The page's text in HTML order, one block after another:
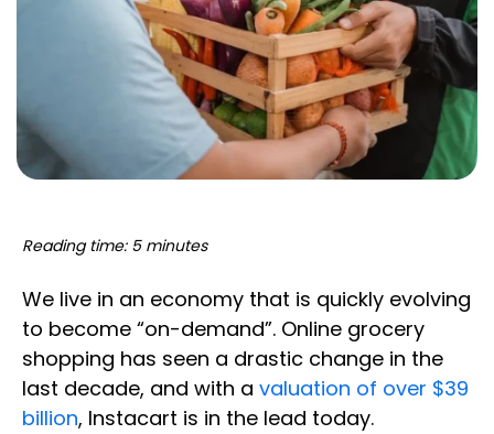
Reading time: 5 minutes
We live in an economy that is quickly evolving
to become “on-demand”. Online grocery
shopping has seen a drastic change in the
last decade, and with a valuation of over $39
billion, Instacart is in the lead today.